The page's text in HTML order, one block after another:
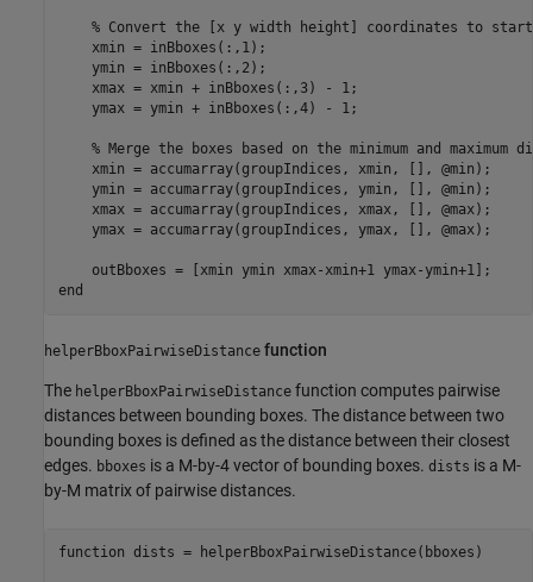
% Convert the [x y width height] coordinates to start
    xmin = inBboxes(:,1);
    ymin = inBboxes(:,2);
    xmax = xmin + inBboxes(:,3) - 1;
    ymax = ymin + inBboxes(:,4) - 1;
% Merge the boxes based on the minimum and maximum
    xmin = accumarray(groupIndices, xmin, [], @min);
    ymin = accumarray(groupIndices, ymin, [], @min);
    xmax = accumarray(groupIndices, xmax, [], @max);
    ymax = accumarray(groupIndices, ymax, [], @max);
end
helperBboxPairwiseDistance function
The helperBboxPairwiseDistance function computes pairwise
distances between bounding boxes. The distance between two
bounding boxes is defined as the distance between their closest
edges. bboxes is a M-by-4 vector of bounding boxes. dists is a M-
by-M matrix of pairwise distances.
function dists = helperBboxPairwiseDistance(bboxes)